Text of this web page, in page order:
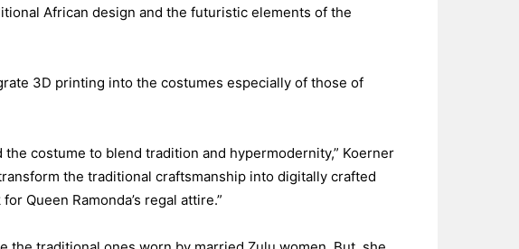
African design and the futuristic elements of the
3D printing into the costumes especially of those of
costume to blend tradition and hypermodernity,” Koerner
the traditional craftsmanship into digitally crafted
Queen Ramonda’s regal attire.”